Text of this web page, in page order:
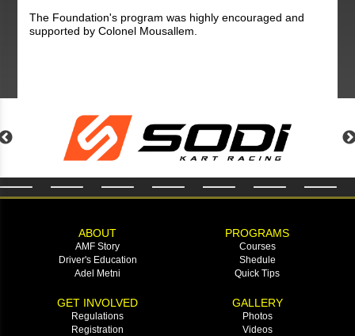
The Foundation's program was highly encouraged and
supported by Colonel Mousallem.
ABOUT
AMF Story
Driver's Education
Adel Metni
PROGRAMS
Courses
Shedule
Quick Tips
GET INVOLVED
Regulations
Registration
GALLERY
Photos
Videos